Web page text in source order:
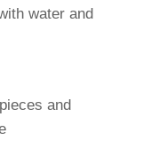
water and
and